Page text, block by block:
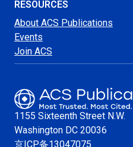
RESOURCES
About ACS Publications
Events
Join ACS
1155 Sixteenth Street N.W.
Washington DC 20036
京ICP备13047075